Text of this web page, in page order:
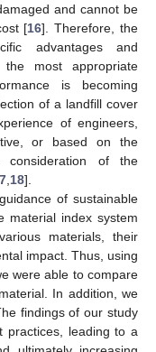
and cannot be
[16]. Therefore, the
advantages and
most appropriate
is becoming
of a landfill cover
of engineers,
or based on the
consideration of the
18].
of sustainable
material index system
materials, their
impact. Thus, using
were able to compare
In addition, we
findings of our study
practices, leading to a